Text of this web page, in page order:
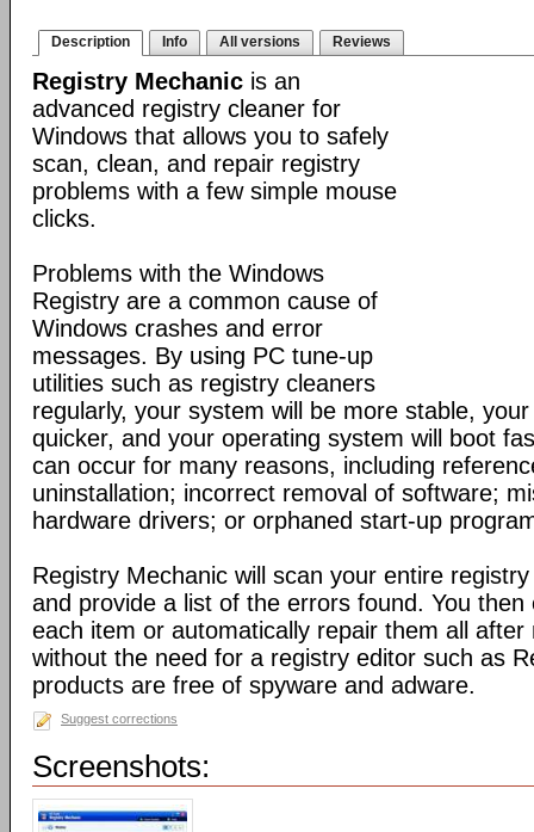
Description Info All versions Reviews
Registry Mechanic is an
advanced registry cleaner for
Windows that allows you to safely
scan, clean, and repair registry
problems with a few simple mouse
clicks.
Problems with the Windows
Registry are a common cause of
Windows crashes and error
messages. By using PC tune-up
utilities such as registry cleaners
regularly, your system will be more stable,
quicker, and your operating system will boot
can occur for many reasons, including
uninstallation; incorrect removal of software;
hardware drivers; or orphaned start-up
Registry Mechanic will scan your entire
and provide a list of the errors found. You then
each item or automatically repair them all after
without the need for a registry editor such as
products are free of spyware and adware.
Suggest corrections
Screenshots: